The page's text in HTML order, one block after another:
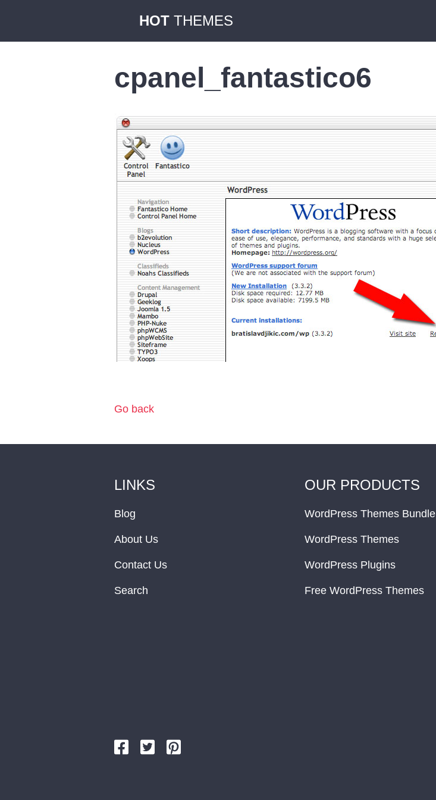
HOT THEMES
cpanel_fantastico6
Go back
LINKS
Blog
About Us
Contact Us
Search
OUR PRODUCTS
WordPress Themes Bundle
WordPress Themes
WordPress Plugins
Free WordPress Themes